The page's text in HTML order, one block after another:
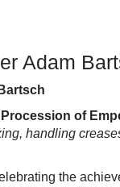
Adam
Procession of
handling
ing the achi